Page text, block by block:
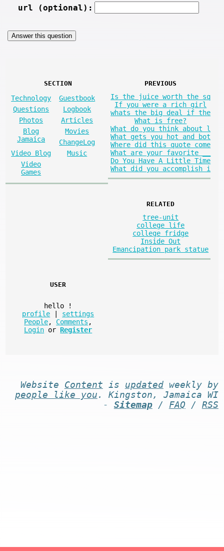
url (optional):
SECTION
Technology
Guestbook
Questions
Logbook
Photos
Articles
Blog
Jamaica
Movies
ChangeLog
Video Blog
Music
Video
Games
PREVIOUS
Is the juice worth the sq
If you were a rich girl
whats the big deal if the
What is free?
What do you think about l
What gets you hot and bot
Where did this quote come
What are your favorite __
Do You Have A Little Time
What did you accomplish i
RELATED
tree-unit
college life
college fridge
Inside Out
Emancipation park statue
USER
hello
!
profile
settings
People, Comments ,
Login or Register
Website Content is updatedweekly by
people like you . Kingston, Jamaica WI
- Sitemap/ FAQ / RSS